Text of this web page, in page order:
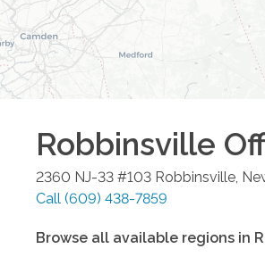
Robbinsville
2360 NJ-33 #103 Robbinsville
Call (609) 438-7859
Browse all available regions in